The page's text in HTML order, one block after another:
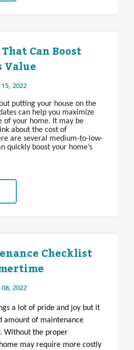
Can Boost
Value
2022
putting your house on the
can help you maximize
of your home. It may be
about the cost of
are several medium-to-low-
quickly boost your home’s
Checklist
2022
a lot of pride and joy but it
amount of maintenance
Without the proper
may require more costly